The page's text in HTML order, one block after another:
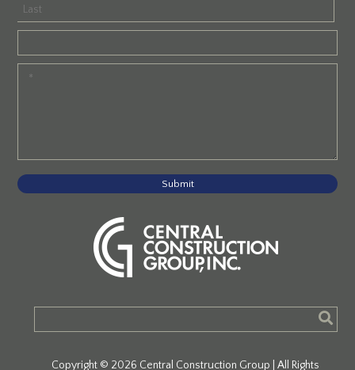
Submit
Copyright © 2026 Central Construction Group | All Rights